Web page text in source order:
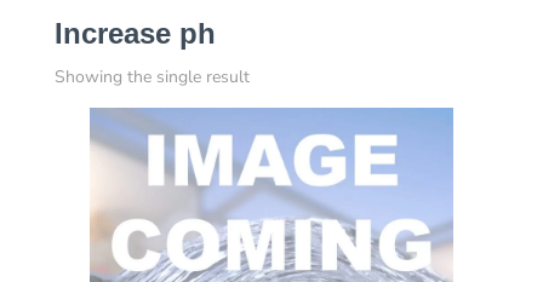
Increase ph
Showing the single result